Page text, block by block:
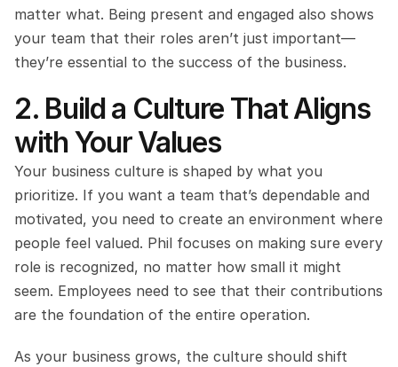
matter what. Being present and engaged also shows
your team that their roles aren’t just important—
they’re essential to the success of the business.
2. Build a Culture That Aligns
with Your Values
Your business culture is shaped by what you
prioritize. If you want a team that’s dependable and
motivated, you need to create an environment where
people feel valued. Phil focuses on making sure every
role is recognized, no matter how small it might
seem. Employees need to see that their contributions
are the foundation of the entire operation.
As your business grows, the culture should shift